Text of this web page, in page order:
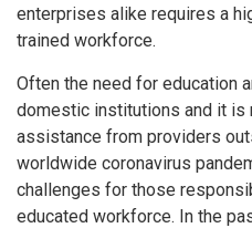
enterprises alike requires a
trained workforce.
Often the need for education
domestic institutions and it is
assistance from providers
worldwide coronavirus
challenges for those
educated workforce. In the